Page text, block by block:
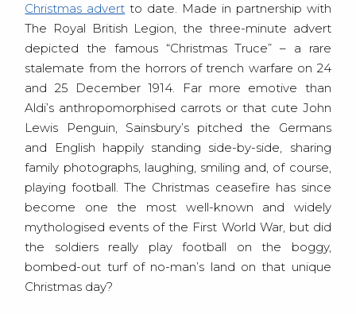
Christmas advert to date. Made in partnership with
The Royal British Legion, the three-minute advert
depicted the famous “Christmas Truce” – a rare
stalemate from the horrors of trench warfare on 24
and 25 December 1914. Far more emotive than
Aldi’s anthropomorphised carrots or that cute John
Lewis Penguin, Sainsbury’s pitched the Germans
and English happily standing side-by-side, sharing
family photographs, laughing, smiling and, of course,
playing football. The Christmas ceasefire has since
become one the most well-known and widely
mythologised events of the First World War, but did
the soldiers really play football on the boggy,
bombed-out turf of no-man’s land on that unique
Christmas day?